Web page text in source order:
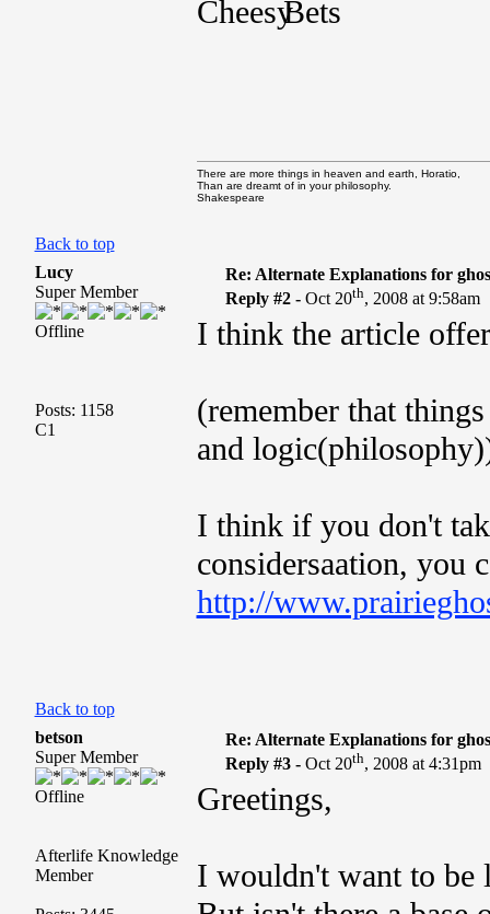
Bets
Back to top
There are more things in heaven and earth, Horatio,
Than are dreamt of in your philosophy.
Shakespeare
Lucy
Super Member
Offline
Posts: 1158
C1
Re: Alternate Explanations for
Reply #2 -Oct 20th, 2008 at 9:58am
I think the article
(remember that
and
I think if you don't
considersaation, you
http://
Back to top
betson
Super Member
Offline
Afterlife Knowledge
Member
Re: Alternate Explanations for
Reply #3 -Oct 20th, 2008 at 4:31pm
Greetings,
I wouldn't want to